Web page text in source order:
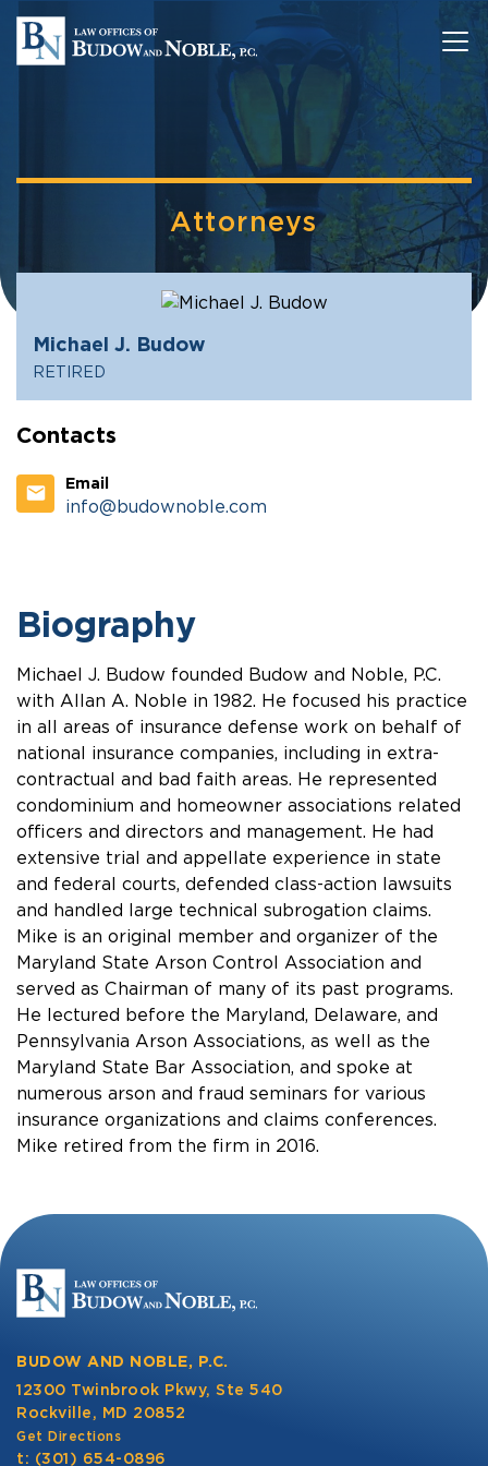
Attorneys
Michael J. Budow
RETIRED
Contacts
Email
info@budownoble.com
Biography
Michael J. Budow founded Budow and Noble, P.C.
with Allan A. Noble in 1982. He focused his practice
in all areas of insurance defense work on behalf of
national insurance companies, including in extra-
contractual and bad faith areas. He represented
condominium and homeowner associations related
officers and directors and management. He had
extensive trial and appellate experience in state
and federal courts, defended class-action lawsuits
and handled large technical subrogation claims.
Mike is an original member and organizer of the
Maryland State Arson Control Association and
served as Chairman of many of its past programs.
He lectured before the Maryland, Delaware, and
Pennsylvania Arson Associations, as well as the
Maryland State Bar Association, and spoke at
numerous arson and fraud seminars for various
insurance organizations and claims conferences.
Mike retired from the firm in 2016.
BUDOW AND NOBLE, P.C.
12300 Twinbrook Pkwy, Ste 540
Rockville, MD 20852
Get Directions
t: (301) 654-0896